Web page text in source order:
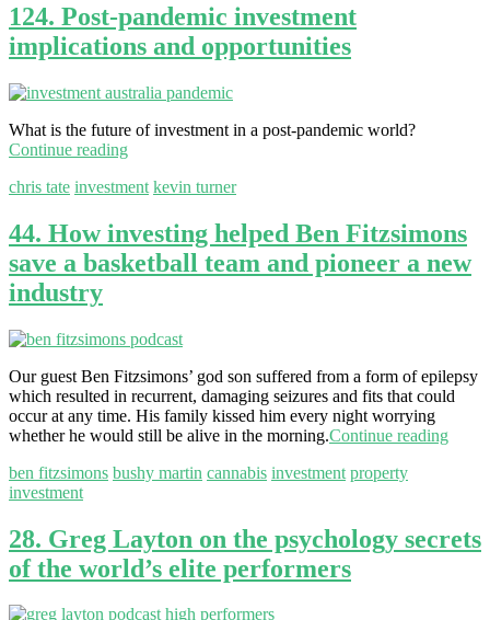
124. Post-pandemic investment
implications and opportunities
What is the future of investment in a post-pandemic world?
Continue reading
chris tate investment kevin turner
44. How investing helped Ben Fitzsimons
save a basketball team and pioneer a new
industry
Our guest Ben Fitzsimons’ god son suffered from a form of epilepsy
which resulted in recurrent, damaging seizures and fits that could
occur at any time. His family kissed him every night worrying
whether he would still be alive in the morning.Continue reading
ben fitzsimons bushy martin cannabis investment property
investment
28. Greg Layton on the psychology secrets
of the world’s elite performers